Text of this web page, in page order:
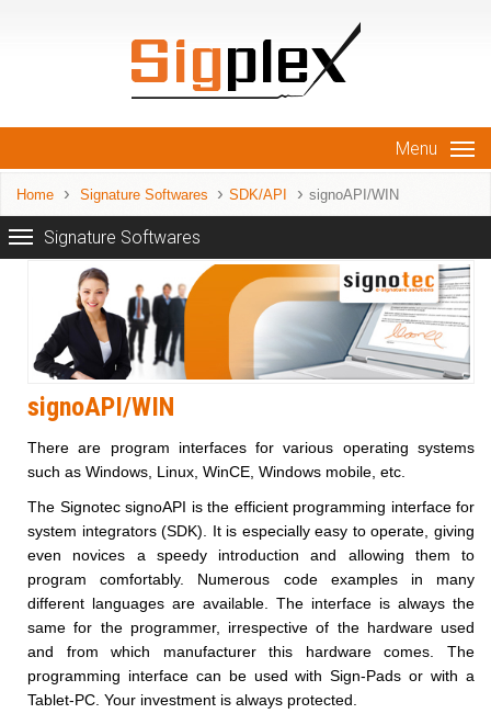
Menu
Home Signature Softwares SDK/API signoAPI/WIN
Signature Softwares
signoAPI/WIN
There are program interfaces for various operating systems
such as Windows, Linux, WinCE, Windows mobile, etc.
The Signotec signoAPI is the efficient programming interface for
system integrators (SDK). It is especially easy to operate, giving
even novices a speedy introduction and allowing them to
program comfortably. Numerous code examples in many
different languages are available. The interface is always the
same for the programmer, irrespective of the hardware used
and from which manufacturer this hardware comes. The
programming interface can be used with Sign-Pads or with a
Tablet-PC. Your investment is always protected.